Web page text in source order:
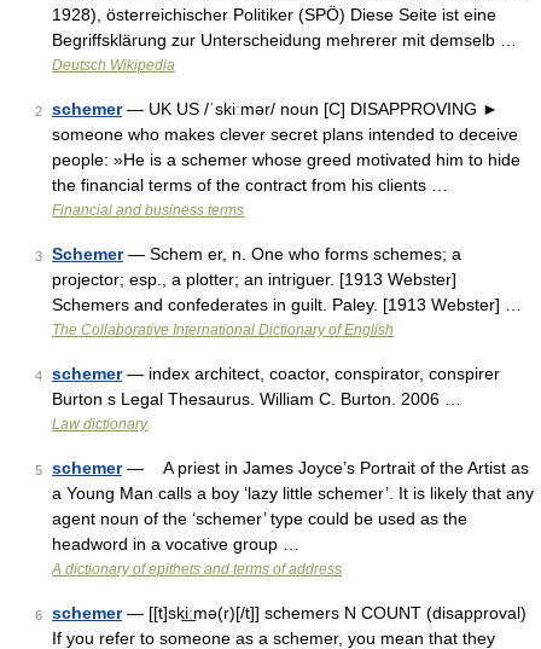
1928), österreichischer Politiker (SPÖ) Diese Seite ist eine
Begriffsklärung zur Unterscheidung mehrerer mit demselb …
Deutsch Wikipedia
2 schemer— UK US /ˈskiːmər/ noun [C] DISAPPROVING ►
someone who makes clever secret plans intended to deceive
people: »He is a schemer whose greed motivated him to hide
the financial terms of the contract from his clients …
Financial and business terms
3 Schemer— Schem er, n. One who forms schemes; a
projector; esp., a plotter; an intriguer. [1913 Webster]
Schemers and confederates in guilt. Paley. [1913 Webster] …
The Collaborative International Dictionary of English
4 schemer— index architect, coactor, conspirator, conspirer
Burton s Legal Thesaurus. William C. Burton. 2006 …
Law dictionary
5 schemer— A priest in James Joyce’s Portrait of the Artist as
a Young Man calls a boy ‘lazy little schemer’. It is likely that any
agent noun of the ‘schemer’ type could be used as the
headword in a vocative group …
A dictionary of epithets and terms of address
6 schemer— [[t]ski͟ːmə(r)[/t]] schemers N COUNT (disapproval)
If you refer to someone as a schemer, you mean that they